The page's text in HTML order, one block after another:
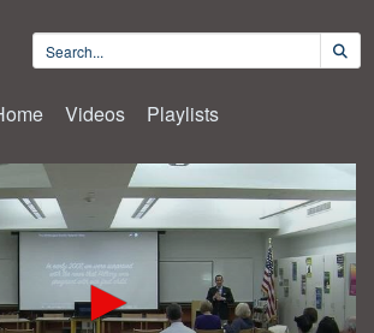
Videos Playlists